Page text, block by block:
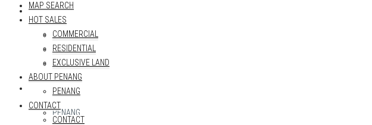
HOT SALES
COMMERCIAL
RESIDENTIAL
EXCLUSIVE LAND
ABOUT PENANG
PENANG
MAP SEARCH
HOT SALES
COMMERCIAL
RESIDENTIAL
EXCLUSIVE LAND
ABOUT PENANG
PENANG
CONTACT
CONTACT